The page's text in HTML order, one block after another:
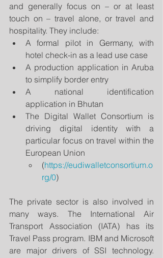
and generally focus on – or at least
touch on – travel alone, or travel and
hospitality. They include:
A formal pilot in Germany, with
hotel check-in as a lead use case
A production application in Aruba
to simplify border entry
A national identification
application in Bhutan
The Digital Wallet Consortium is
driving digital identity with a
particular focus on travel within the
European Union
(https://eudiwalletconsortium.o
rg/0)
The private sector is also involved in
many ways. The International Air
Transport Association (IATA) has its
Travel Pass program. IBM and Microsoft
are major drivers of SSI technology.